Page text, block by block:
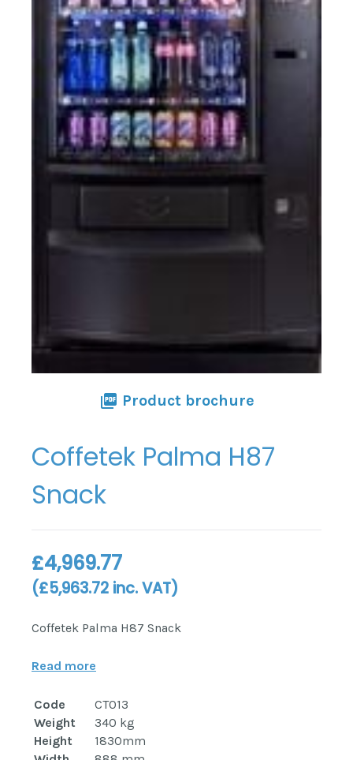
picture_as_pdf Product brochure
Coffetek Palma H87
Snack
£4,969.77
(£5,963.72 inc. VAT)
Coffetek Palma H87 Snack
Read more
Code
CT013
Weight
340 kg
Height
1830mm